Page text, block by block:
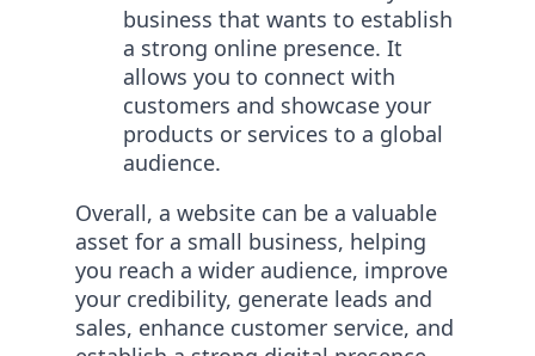
business that wants to establish
a strong online presence. It
allows you to connect with
customers and showcase your
products or services to a global
audience.
Overall, a website can be a valuable
asset for a small business, helping
you reach a wider audience, improve
your credibility, generate leads and
sales, enhance customer service, and